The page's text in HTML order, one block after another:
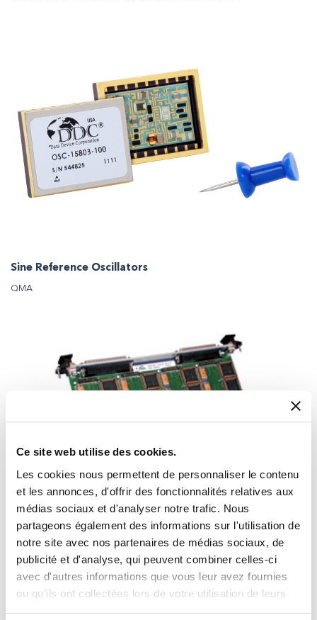
Ce site web utilise des cookies.
Les cookies nous permettent de personnaliser le contenu
et les annonces, d'offrir des fonctionnalités relatives aux
médias sociaux et d'analyser notre trafic. Nous
partageons également des informations sur l'utilisation de
notre site avec nos partenaires de médias sociaux, de
publicité et d'analyse, qui peuvent combiner celles-ci
avec d'autres informations que vous leur avez fournies
ou qu'ils ont collectées lors de votre utilisation de leurs
services.
Sine Reference Oscillators
QMA
Twelve-Channel VME S/D and R/D Card
VME synchro card fully independent Synchro-to-Digital or Resolver-to-
Digital conversion